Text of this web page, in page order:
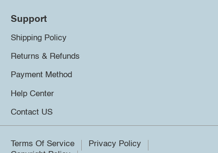
Support
Shipping Policy
Returns & Refunds
Payment Method
Help Center
Contact US
Terms Of Service
Privacy Policy